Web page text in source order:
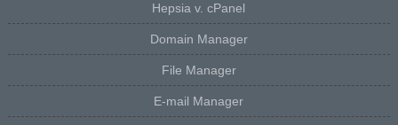
Hepsia v. cPanel
Domain Manager
File Manager
E-mail Manager